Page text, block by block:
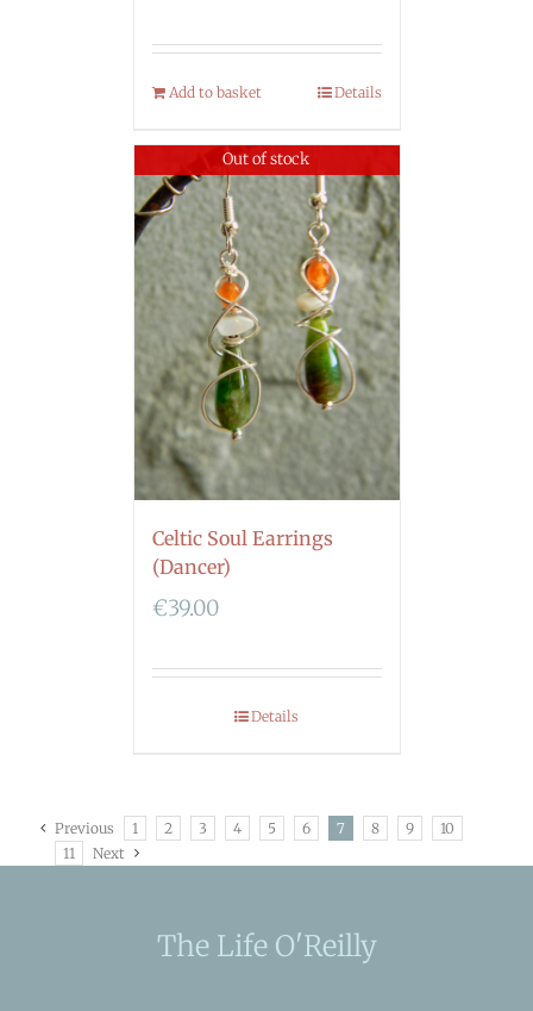
Add to basket Details
Out of stock
Celtic Soul Earrings
(Dancer)
€39.00
Details
Previous 1 2 3 4 5 6 7 8 9
10
11
Next
The Life O'Reilly